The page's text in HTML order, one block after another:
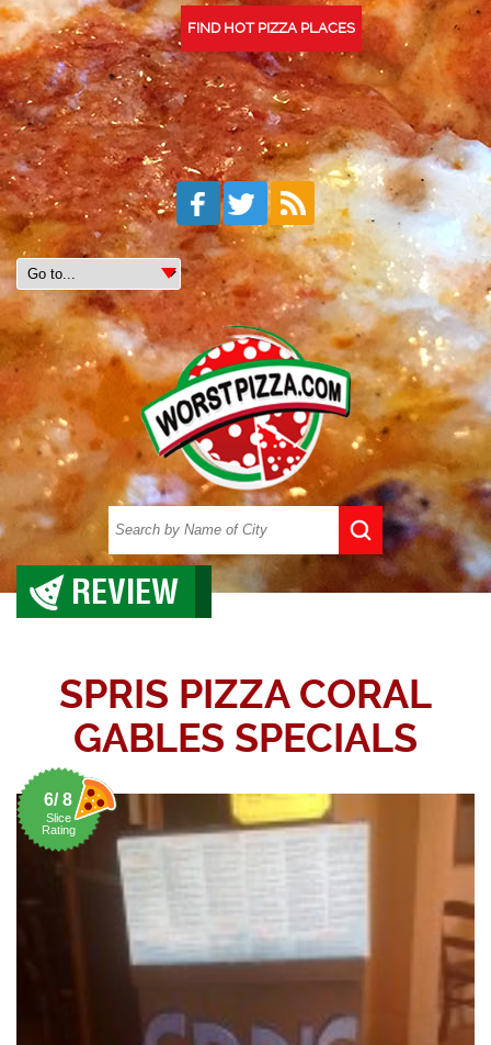
FIND HOT PIZZA PLACES
REVIEW
SPRIS PIZZA CORAL
GABLES SPECIALS
6/ 8
Slice
Rating